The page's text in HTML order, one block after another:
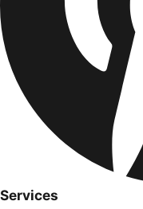
Services